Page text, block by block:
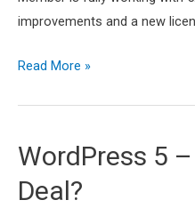
improvements and a new
Fast
New
Licensing
Read More »
WordPress 5
Deal?